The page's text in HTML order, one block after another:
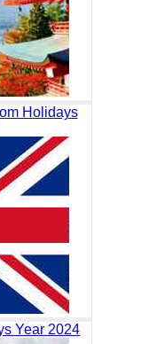
Holidays
Year 2024